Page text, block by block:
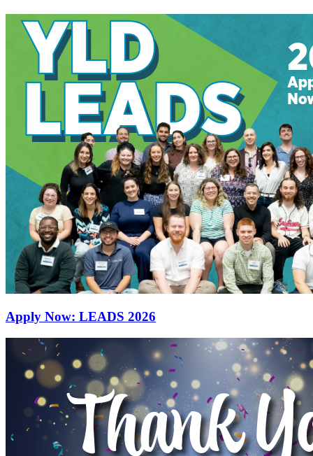
Apply Now: LEADS 2026